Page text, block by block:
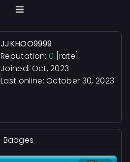
JJKHOO9999
Reputation: 0 [rate]
Joined: Oct, 2023
Last online:October 30, 2023
Badges